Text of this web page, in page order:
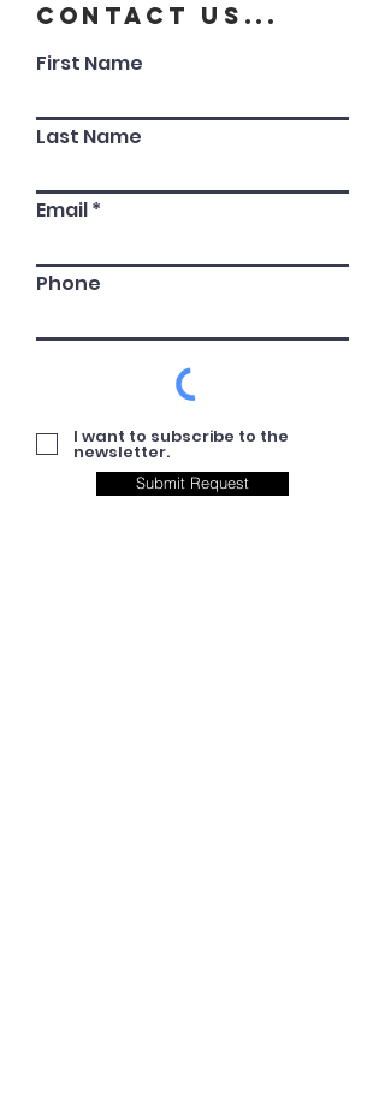
Contact Us...
First Name
Last Name
Email
Phone
I want to subscribe to the
newsletter.
Submit Request